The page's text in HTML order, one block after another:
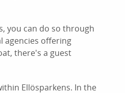
you can do so through
agencies offering
there's a guest
Ellösparkens. In the